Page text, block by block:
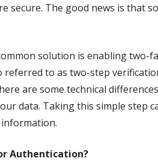
secure. The good news is that
solution is enabling two-
referred to as two-step
are some technical
data. Taking this simple step
information.
Authentication?